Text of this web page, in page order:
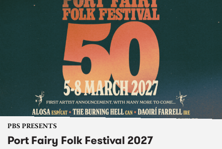
PBS PRESENTS
Port Fairy Folk Festival 2027